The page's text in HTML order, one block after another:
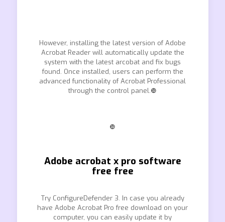
However, installing the latest version of Adobe
Acrobat Reader will automatically update the
system with the latest arcobat and fix bugs
found. Once installed, users can perform the
advanced functionality of Acrobat Professional
through the control panel.❿
❿
Adobe acrobat x pro software
free free
Try ConfigureDefender 3. In case you already
have Adobe Acrobat Pro free download on your
computer, you can easily update it by